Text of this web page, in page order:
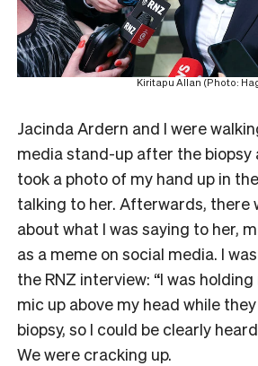
Kiritapu Allan (Photo:
Jacinda Ardern and I were
media stand-up after the biopsy
took a photo of my hand up in
talking to her. Afterwards, there
about what I was saying to her,
as a meme on social media. I
the RNZ interview: “I was
mic up above my head while
biopsy, so I could be clearly
We were cracking up.